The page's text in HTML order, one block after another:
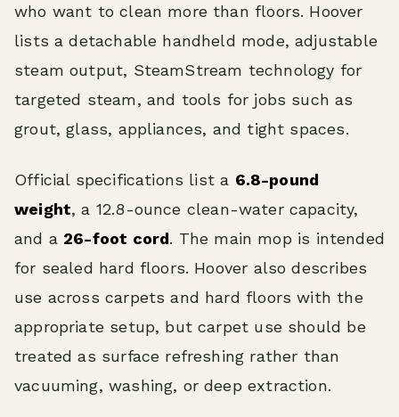
who want to clean more than floors. Hoover
lists a detachable handheld mode, adjustable
steam output, SteamStream technology for
targeted steam, and tools for jobs such as
grout, glass, appliances, and tight spaces.
Official specifications list a 6.8-pound
weight, a 12.8-ounce clean-water capacity,
and a 26-foot cord. The main mop is intended
for sealed hard floors. Hoover also describes
use across carpets and hard floors with the
appropriate setup, but carpet use should be
treated as surface refreshing rather than
vacuuming, washing, or deep extraction.